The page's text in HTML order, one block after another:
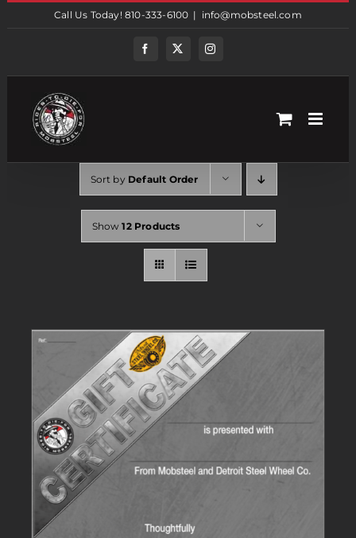
Call Us Today! 810-333-6100 | info@mobsteel.com
FacebookTwitterInstagram
Sort by Default Order
Show12 Products